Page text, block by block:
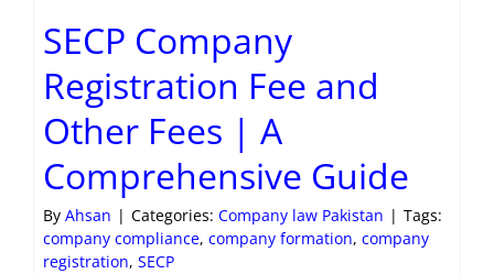
SECP Company
Registration Fee and
Other Fees | A
Comprehensive Guide
By Ahsan | Categories: Company law Pakistan | Tags:
company compliance, company formation, company
registration, SECP